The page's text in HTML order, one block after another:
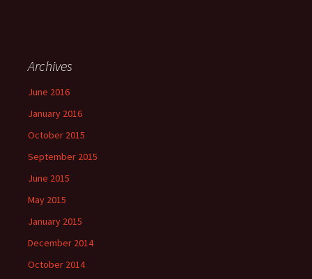
Archives
June 2016
January 2016
October 2015
September 2015
June 2015
May 2015
January 2015
December 2014
October 2014